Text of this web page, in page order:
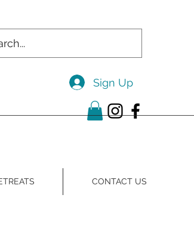
Sign Up
CONTACT US